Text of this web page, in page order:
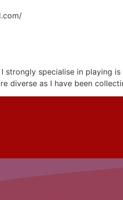
specialise in playing
diverse as I have been